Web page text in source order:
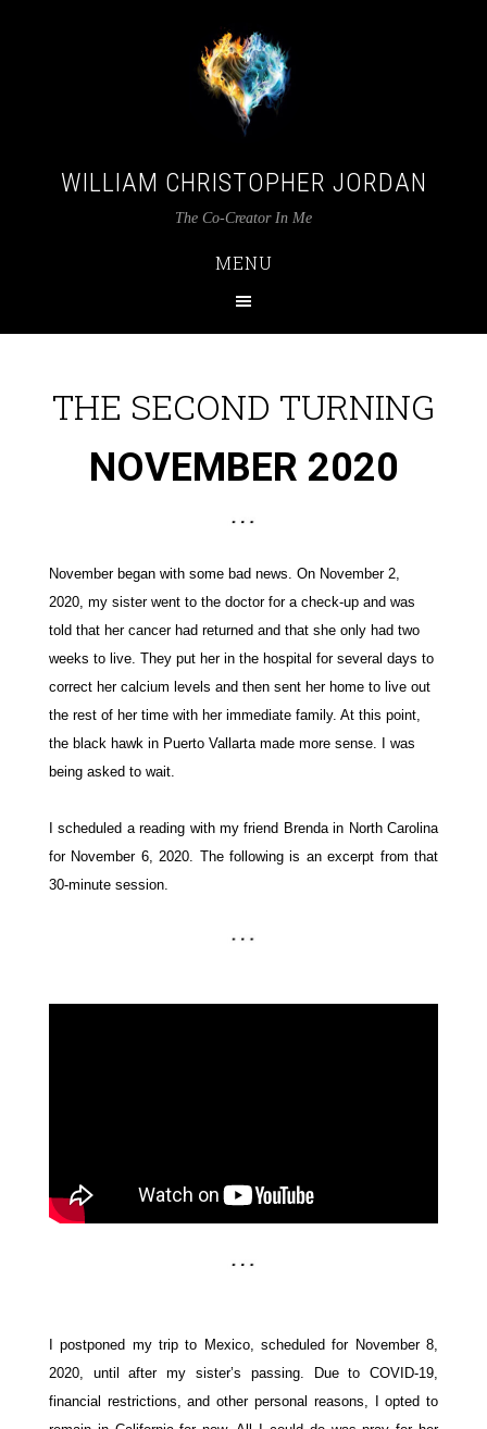
WILLIAM CHRISTOPHER JORDAN
The Co-Creator In Me
MENU
THE SECOND TURNING
NOVEMBER 2020
November began with some bad news. On November 2,
2020, my sister went to the doctor for a check-up and was
told that her cancer had returnedand that she only had two
weeks to live. They put her in the hospital for several days to
correct her calcium levels and then sent her home to live out
the rest of her time with her immediate family. At this point,
the black hawk in Puerto Vallarta made more sense. I was
being asked to wait.
I scheduled a reading with my friend Brendain North Carolina
for November 6, 2020. The following is an excerpt from that
30-minute session.
I postponed my trip to Mexico, scheduled for November 8,
2020, until after my sister’s passing. Due to COVID-19,
financial restrictions, and other personal reasons, I opted to